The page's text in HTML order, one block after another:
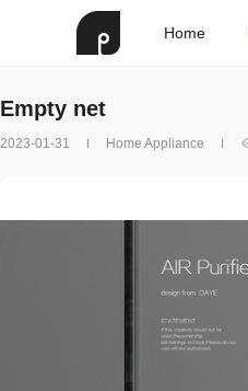
Home
Empty net
2023-01-31 Home Appliance